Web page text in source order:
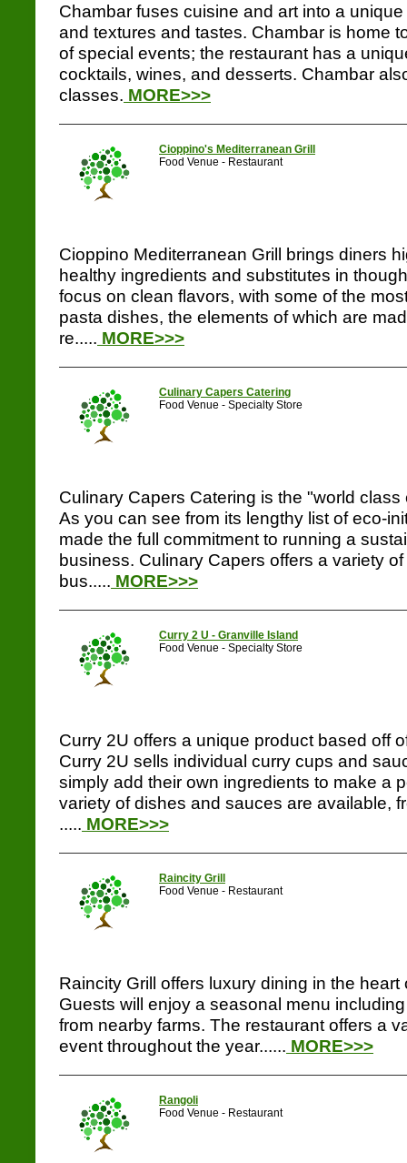
Chambar fuses cuisine and art into a
and textures and tastes. Chambar is home
of special events; the restaurant has a
cocktails, wines, and desserts. Chambar
classes. MORE>>>
Cioppino's Mediterranean Grill
Food Venue - Restaurant
Cioppino Mediterranean Grill brings diners
healthy ingredients and substitutes in
focus on clean flavors, with some of the
pasta dishes, the elements of which are
re..... MORE>>>
Culinary Capers Catering
Food Venue - Specialty Store
Culinary Capers Catering is the "world
As you can see from its lengthy list of eco-
made the full commitment to running a
business. Culinary Capers offers a variety
bus..... MORE>>>
Curry 2 U - Granville Island
Food Venue - Specialty Store
Curry 2U offers a unique product based off
Curry 2U sells individual curry cups and
simply add their own ingredients to make a
variety of dishes and sauces are available,
..... MORE>>>
Raincity Grill
Food Venue - Restaurant
Raincity Grill offers luxury dining in the
Guests will enjoy a seasonal menu
from nearby farms. The restaurant offers a
event throughout the year...... MORE>>>
Rangoli
Food Venue - Restaurant